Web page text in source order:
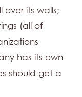
its walls;
(all of
has its own
should get a